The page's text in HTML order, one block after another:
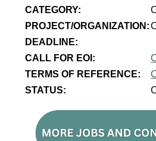
CATEGORY:
PROJECT/ORGANIZATION:
DEADLINE:
CALL FOR EOI:
TERMS OF REFERENCE:
STATUS: